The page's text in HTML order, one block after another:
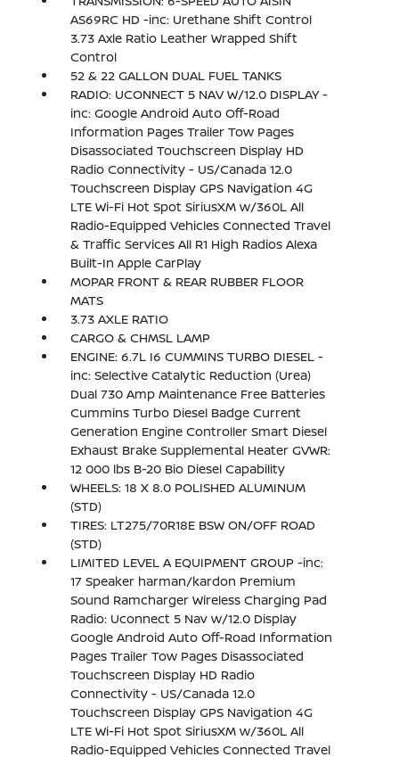
AS69RC HD -inc: Urethane Shift Control
3.73 Axle Ratio Leather Wrapped Shift
Control
52 & 22 GALLON DUAL FUEL TANKS
RADIO: UCONNECT 5 NAV W/12.0 DISPLAY -
inc: Google Android Auto Off-Road
Information Pages Trailer Tow Pages
Disassociated Touchscreen Display HD
Radio Connectivity - US/Canada 12.0
Touchscreen Display GPS Navigation 4G
LTE Wi-Fi Hot Spot SiriusXM w/360L All
Radio-Equipped Vehicles Connected Travel
& Traffic Services All R1 High Radios Alexa
Built-In Apple CarPlay
MOPAR FRONT & REAR RUBBER FLOOR
MATS
3.73 AXLE RATIO
CARGO & CHMSL LAMP
ENGINE: 6.7L I6 CUMMINS TURBO DIESEL -
inc: Selective Catalytic Reduction (Urea)
Dual 730 Amp Maintenance Free Batteries
Cummins Turbo Diesel Badge Current
Generation Engine Controller Smart Diesel
Exhaust Brake Supplemental Heater GVWR:
12 000 lbs B-20 Bio Diesel Capability
WHEELS: 18 X 8.0 POLISHED ALUMINUM
(STD)
TIRES: LT275/70R18E BSW ON/OFF ROAD
(STD)
LIMITED LEVEL A EQUIPMENT GROUP -inc:
17 Speaker harman/kardon Premium
Sound Ramcharger Wireless Charging Pad
Radio: Uconnect 5 Nav w/12.0 Display
Google Android Auto Off-Road Information
Pages Trailer Tow Pages Disassociated
Touchscreen Display HD Radio
Connectivity - US/Canada 12.0
Touchscreen Display GPS Navigation 4G
LTE Wi-Fi Hot Spot SiriusXM w/360L All
Radio-Equipped Vehicles Connected Travel